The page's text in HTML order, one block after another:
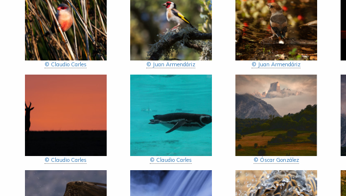
© Claudio Carles © Juan Armendáriz © Juan Armendáriz
© Claudio Carles © Claudio Carles © Óscar González